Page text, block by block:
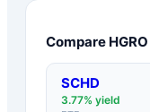
Compare HGRO
SCHD
3.77% yield